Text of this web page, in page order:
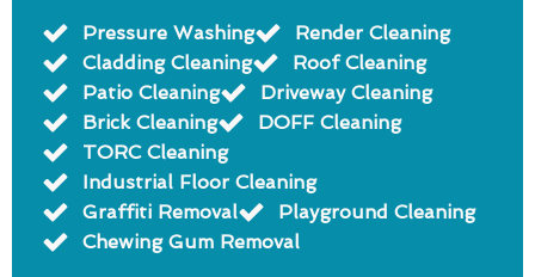
Pressure Washing
Render Cleaning
Cladding Cleaning
Roof Cleaning
Patio Cleaning
Driveway Cleaning
Brick Cleaning
DOFF Cleaning
TORC Cleaning
Industrial Floor Cleaning
Graffiti Removal
Playground Cleaning
Chewing Gum Removal